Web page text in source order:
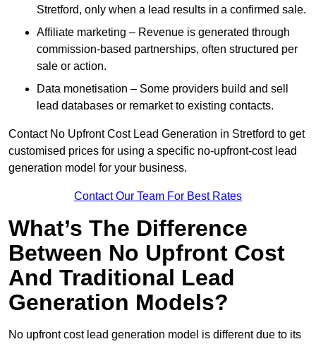
Stretford, only when a lead results in a confirmed sale.
Affiliate marketing – Revenue is generated through
commission-based partnerships, often structured per
sale or action.
Data monetisation – Some providers build and sell
lead databases or remarket to existing contacts.
Contact No Upfront Cost Lead Generation in Stretford to get
customised prices for using a specific no-upfront-cost lead
generation model for your business.
Contact Our Team For Best Rates
What’s The Difference
Between No Upfront Cost
And Traditional Lead
Generation Models?
No upfront cost lead generation model is different due to its